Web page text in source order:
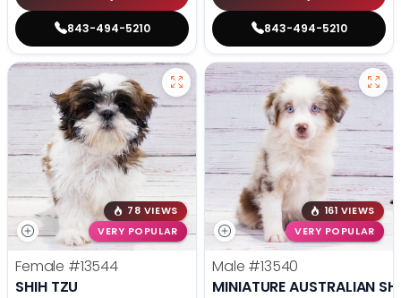
843-494-5210 843-494-5210
78 VIEWS
VERY POPULAR
Female #13544
SHIH TZU
161 VIEWS
VERY POPULAR
Male #13540
MINIATURE AUSTRALIAN